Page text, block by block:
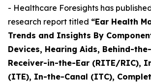
- Healthcare Foresights has
research report titled “Ear Health
Trends and Insights By
Devices, Hearing Aids, Behind-
Receiver-in-the-Ear (RITE/RIC),
(ITE), In-the-Canal (ITC),